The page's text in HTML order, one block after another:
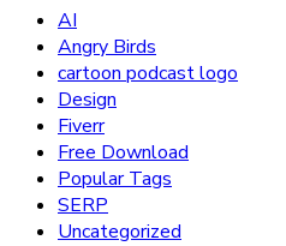
AI
Angry Birds
cartoon podcast logo
Design
Fiverr
Free Download
Popular Tags
SERP
Uncategorized